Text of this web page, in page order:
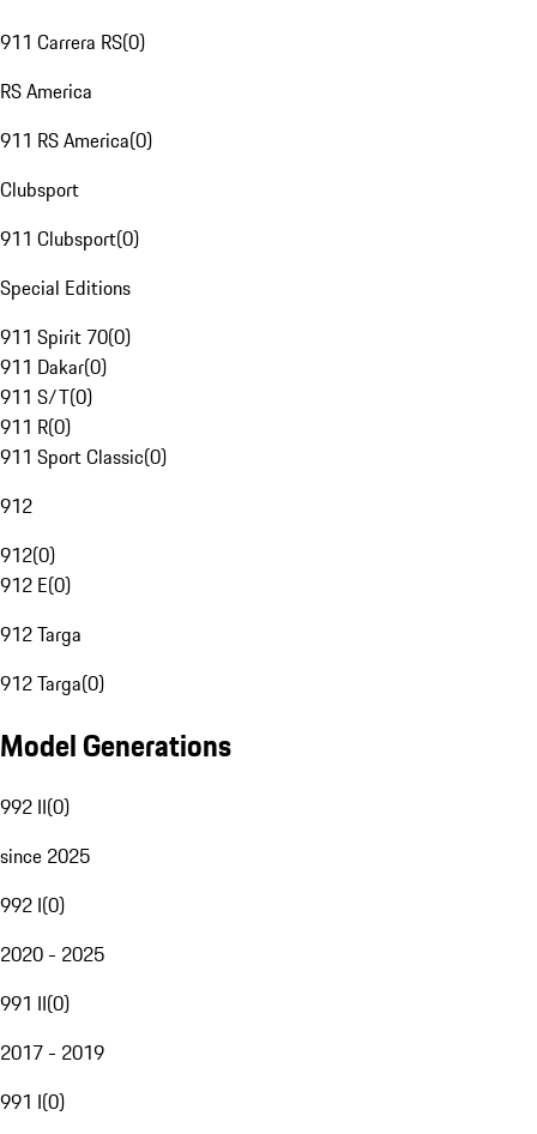
911 Carrera RS(0)
RS America
911 RS America(0)
Clubsport
911 Clubsport(0)
Special Editions
911 Spirit 70(0)
911 Dakar(0)
911 S/T(0)
911 R(0)
911 Sport Classic(0)
912
912(0)
912 E(0)
912 Targa
912 Targa(0)
Model Generations
992 II(0)
since 2025
992 I(0)
2020 - 2025
991 II(0)
2017 - 2019
991 I(0)